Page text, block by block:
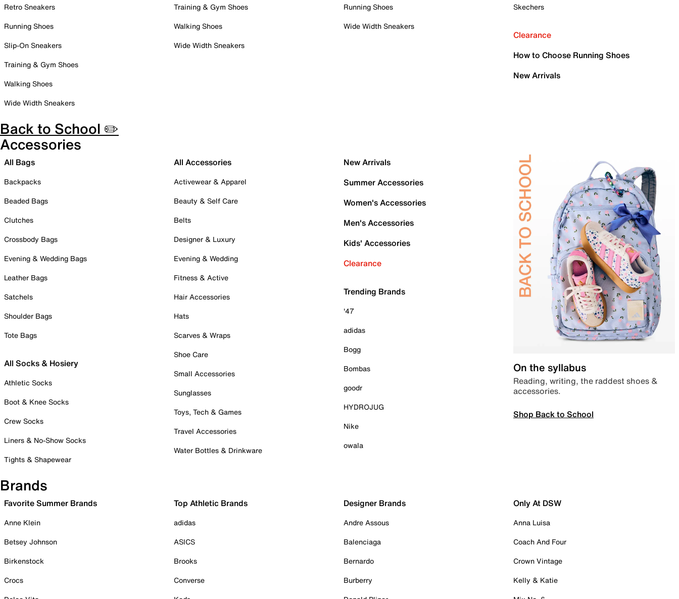
Retro Sneakers
Running Shoes
Slip-On Sneakers
Training & Gym Shoes
Walking Shoes
Wide Width Sneakers
Training & Gym Shoes
Walking Shoes
Wide Width Sneakers
Running Shoes
Wide Width Sneakers
Skechers
Clearance
How to Choose Running Shoes
New Arrivals
Back to School ✏️
Accessories
All Bags
Backpacks
Beaded Bags
Clutches
Crossbody Bags
Evening & Wedding Bags
Leather Bags
Satchels
Shoulder Bags
Tote Bags
All Socks & Hosiery
Athletic Socks
Boot & Knee Socks
Crew Socks
Liners & No-Show Socks
Tights & Shapewear
All Accessories
Activewear & Apparel
Beauty & Self Care
Belts
Designer & Luxury
Evening & Wedding
Fitness & Active
Hair Accessories
Hats
Scarves & Wraps
Shoe Care
Small Accessories
Sunglasses
Toys, Tech & Games
Travel Accessories
Water Bottles & Drinkware
New Arrivals
Summer Accessories
Women's Accessories
Men's Accessories
Kids' Accessories
Clearance
Trending Brands
'47
adidas
Bogg
Bombas
goodr
HYDROJUG
Nike
owala
On the syllabus
Reading, writing, the raddest shoes &
accessories.
Shop Back to School
Brands
Favorite Summer Brands
Anne Klein
Betsey Johnson
Birkenstock
Crocs
Top Athletic Brands
adidas
ASICS
Brooks
Converse
Designer Brands
Andre Assous
Balenciaga
Bernardo
Burberry
Only At DSW
Anna Luisa
Coach And Four
Crown Vintage
Kelly & Katie